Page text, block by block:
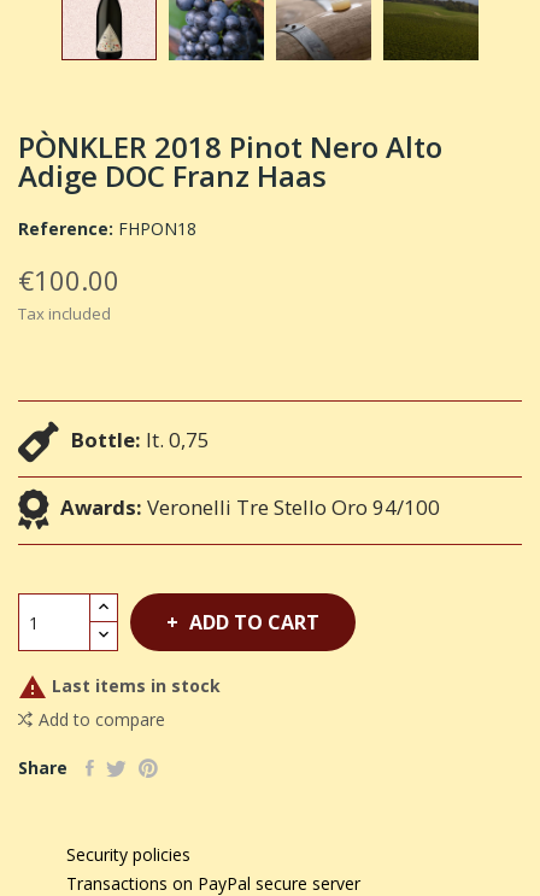
PÒNKLER 2018 Pinot Nero Alto
Adige DOC Franz Haas
Reference: FHPON18
€100.00
Tax included
Bottle: lt. 0,75
Awards: Veronelli Tre Stello Oro 94/100
ADD TO CART
 Last items in stock
Add to compare
Share
Security policies
Transactions on PayPal secure server